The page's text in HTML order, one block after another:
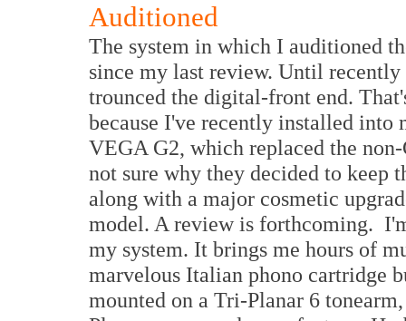
Auditioned
The system in which I auditioned
since my last review. Until
trounced the digital-front end.
because I've recently installed
VEGA G2, which replaced the
not sure why they decided to keep
along with a major cosmetic
model. A review is forthcoming.
my system. It brings me hours of
marvelous Italian phono cartridge
mounted on a Tri-Planar 6